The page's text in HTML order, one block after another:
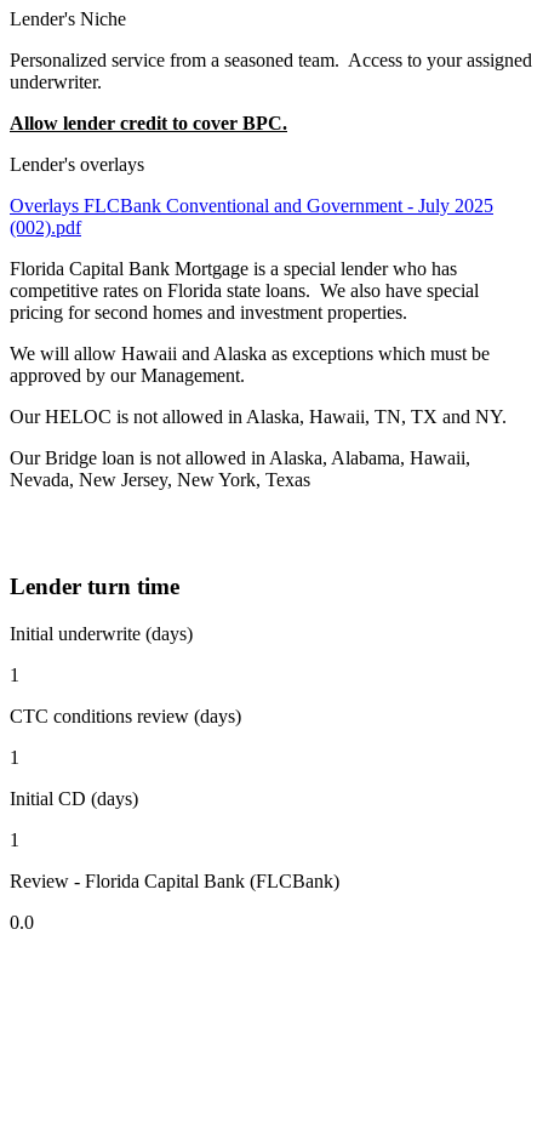
Lender's Niche
Personalized service from a seasoned team. Access to your assigned
underwriter.
Allow lender credit to cover BPC.
Lender's overlays
Overlays FLCBank Conventional and Government - July 2025
(002).pdf
Florida Capital Bank Mortgage is a special lender who has
competitive rates on Florida state loans. We also have special
pricing for second homes and investment properties.
We will allow Hawaii and Alaska as exceptions which must be
approved by our Management.
Our HELOC is not allowed in Alaska, Hawaii, TN, TX and NY.
Our Bridge loan is not allowed in Alaska, Alabama, Hawaii,
Nevada, New Jersey, New York, Texas
Lender turn time
Initial underwrite (days)
1
CTC conditions review (days)
1
Initial CD (days)
1
Review - Florida Capital Bank (FLCBank)
0.0